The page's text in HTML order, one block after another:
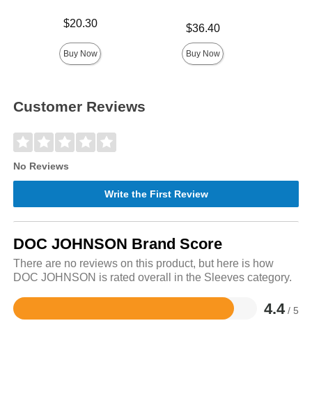
$20.30
Buy Now
$36.40
Buy Now
Customer Reviews
No Reviews
Write the First Review
DOC JOHNSON Brand Score
There are no reviews on this product, but here is how
DOC JOHNSON is rated overall in the Sleeves category.
4.4 / 5
Rated